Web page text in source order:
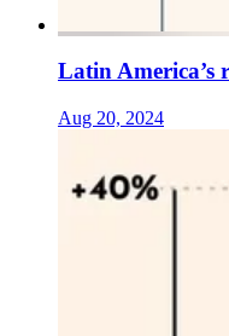
Latin America’s
Aug 20, 2024